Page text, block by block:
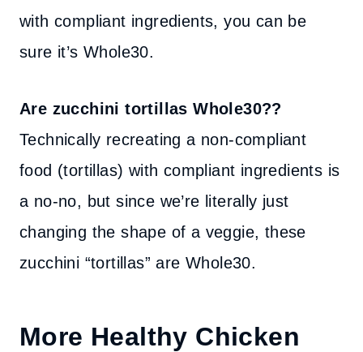
with compliant ingredients, you can be
sure it’s Whole30.
Are zucchini tortillas Whole30??
Technically recreating a non-compliant
food (tortillas) with compliant ingredients is
a no-no, but since we’re literally just
changing the shape of a veggie, these
zucchini “tortillas” are Whole30.
More Healthy Chicken